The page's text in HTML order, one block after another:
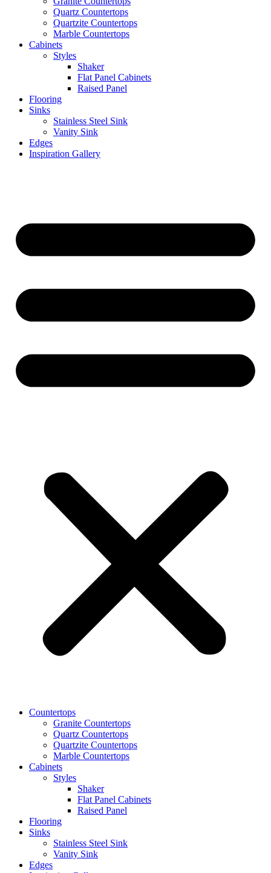
Quartz Countertops
Quartzite Countertops
Marble Countertops
Cabinets
Styles
Shaker
Flat Panel Cabinets
Raised Panel
Flooring
Sinks
Stainless Steel Sink
Vanity Sink
Edges
Inspiration Gallery
Countertops
Granite Countertops
Quartz Countertops
Quartzite Countertops
Marble Countertops
Cabinets
Styles
Shaker
Flat Panel Cabinets
Raised Panel
Flooring
Sinks
Stainless Steel Sink
Vanity Sink
Edges